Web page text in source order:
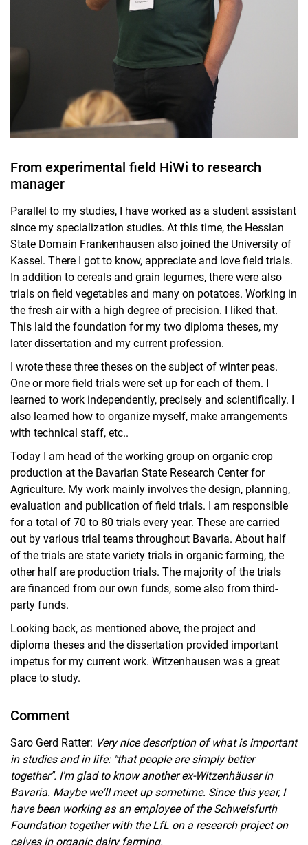
From experimental field HiWi to research
manager
Parallel to my studies, I have worked as a student assistant
since my specialization studies. At this time, the Hessian
State Domain Frankenhausen also joined the University of
Kassel. There I got to know, appreciate and love field trials.
In addition to cereals and grain legumes, there were also
trials on field vegetables and many on potatoes. Working in
the fresh air with a high degree of precision. I liked that.
This laid the foundation for my two diploma theses, my
later dissertation and my current profession.
I wrote these three theses on the subject of winter peas.
One or more field trials were set up for each of them. I
learned to work independently, precisely and scientifically. I
also learned how to organize myself, make arrangements
with technical staff, etc..
Today I am head of the working group on organic crop
production at the Bavarian State Research Center for
Agriculture. My work mainly involves the design, planning,
evaluation and publication of field trials. I am responsible
for a total of 70 to 80 trials every year. These are carried
out by various trial teams throughout Bavaria. About half
of the trials are state variety trials in organic farming, the
other half are production trials. The majority of the trials
are financed from our own funds, some also from third-
party funds.
Looking back, as mentioned above, the project and
diploma theses and the dissertation provided important
impetus for my current work. Witzenhausen was a great
place to study.
Comment
Saro Gerd Ratter: Very nice description of what is important
in studies and in life: "that people are simply better
together". I'm glad to know another ex-Witzenhäuser in
Bavaria. Maybe we'll meet up sometime. Since this year, I
have been working as an employee of the Schweisfurth
Foundation together with the LfL on a research project on
calves in organic dairy farming.